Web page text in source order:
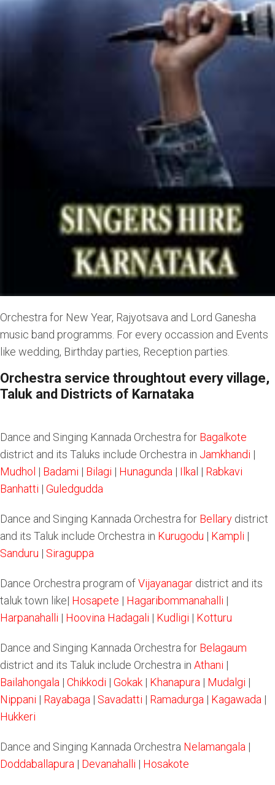
Orchestra for New Year, Rajyotsava and Lord Ganesha
music band programms. For every occassion and Events
like wedding, Birthday parties, Reception parties.
Orchestra service throughtout every village,
Taluk and Districts of Karnataka
Dance and Singing Kannada Orchestra for Bagalkote
district and its Taluks include Orchestra in Jamkhandi |
Mudhol | Badami | Bilagi | Hunagunda | Ilka l | Rabkavi
Banhatti | Guledgudda
Dance and Singing Kannada Orchestra for Bellary district
and its Taluk include Orchestra in Kurugodu | Kampli |
Sanduru | Siraguppa
Dance Orchestra program ofVijayanagar district and its
taluk town like| Hosapete | Hagaribommanahalli |
Harpanahalli | Hoovina Hadagali | Kudligi | Kotturu
Dance and Singing Kannada Orchestra for Belagaum
district and its Taluk include Orchestra in Athani |
Bailahongala | Chikkodi | Gokak | Khanapura | Mudalgi |
Nippani | Rayabaga | Savadatti | Ramadurga | Kagawada |
Hukkeri
Dance and Singing Kannada Orchestra Nelamangala |
Doddaballapura | Devanahalli | Hosakote